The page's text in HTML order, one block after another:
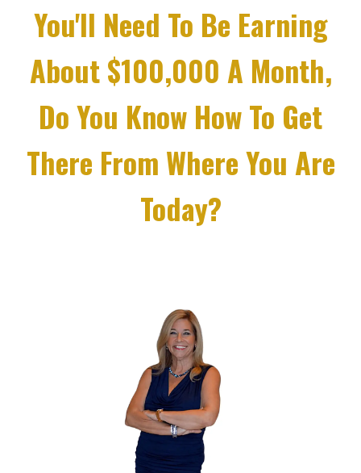
You'll Need To Be Earning
About $100,000 A Month,
Do You Know How To Get
There From Where You Are
Today?